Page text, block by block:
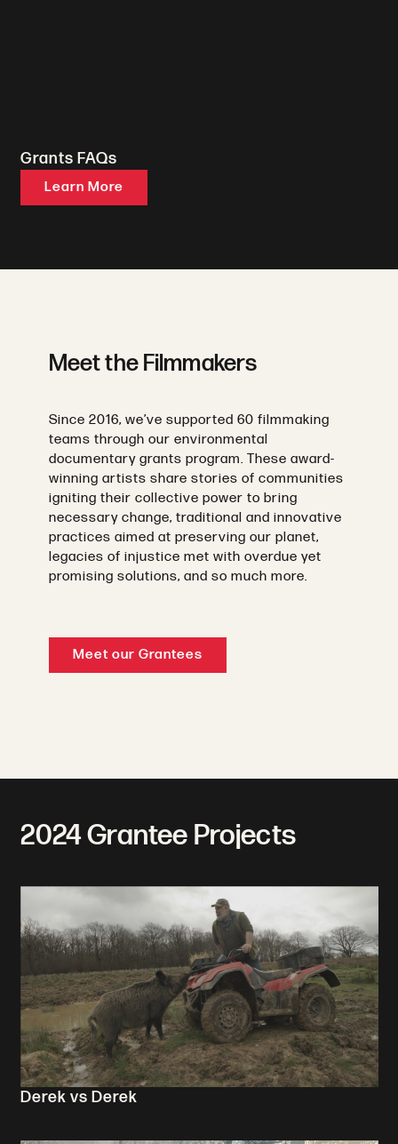
Grants FAQs
Learn More
Meet the Filmmakers
Since 2016, we’ve supported 60 filmmaking
teams through our environmental
documentary grants program. These award-
winning artists share stories of communities
igniting their collective power to bring
necessary change, traditional and innovative
practices aimed at preserving our planet,
legacies of injustice met with overdue yet
promising solutions, and so much more.
Meet our Grantees
2024 Grantee Projects
Derek vs Derek